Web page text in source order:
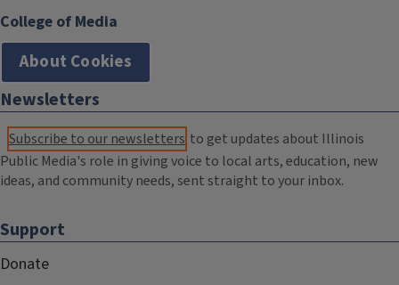
College of Media
About Cookies
Newsletters
Subscribe to our newsletters to get updates about Illinois
Public Media's role in giving voice to local arts, education, new
ideas, and community needs, sent straight to your inbox.
Support
Donate